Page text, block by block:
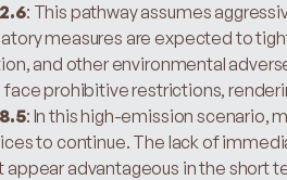
: This pathway assumes
measures are expected to
and other environmental
face prohibitive restrictions,
: In this high-emission scenario,
to continue. The lack of
appear advantageous in the short